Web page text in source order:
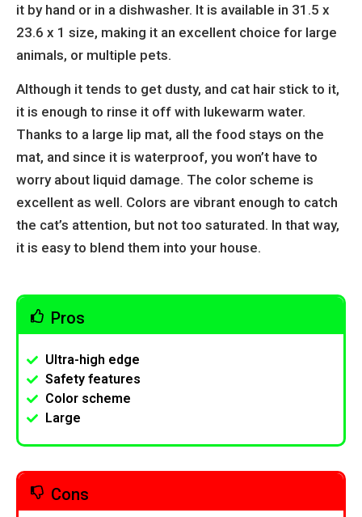
it by hand or in a dishwasher. It is available in 31.5 x
23.6 x 1 size, making it an excellent choice for large
animals, or multiple pets.
Although it tends to get dusty, and cat hair stick to it,
it is enough to rinse it off with lukewarm water.
Thanks to a large lip mat, all the food stays on the
mat, and since it is waterproof, you won’t have to
worry about liquid damage. The color scheme is
excellent as well. Colors are vibrant enough to catch
the cat’s attention, but not too saturated. In that way,
it is easy to blend them into your house.
Pros
Ultra-high edge
Safety features
Color scheme
Large
Cons